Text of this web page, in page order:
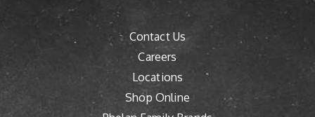
Contact Us
Careers
Locations
Shop Online